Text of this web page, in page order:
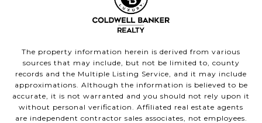
The property information herein is derived from various
sources that may include, but not be limited to, county
records and the Multiple Listing Service, and it may include
approximations. Although the information is believed to be
accurate, it is not warranted and you should not rely upon it
without personal verification. Affiliated real estate agents
are independent contractor sales associates, not employees.